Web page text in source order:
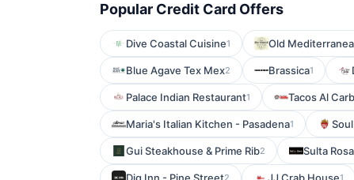
Popular Credit Card Offers
Dive Coastal Cuisine1 Old
Blue Agave Tex Mex2 Brassica1
Palace Indian Restaurant1 Tacos Al
Maria's Italian Kitchen - Pasadena1
Gui Steakhouse & Prime Rib2 Sulta Rosa
2 1